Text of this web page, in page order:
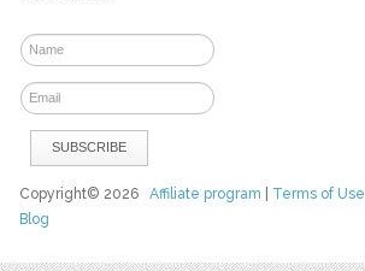
Copyright© 2026Affiliate program Terms of Use
Blog